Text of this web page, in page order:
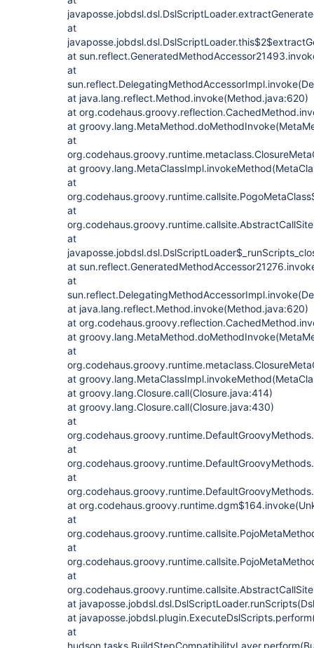
at
at
at
at java.lang.reflect.Method.invoke(Method.java:620)
at
at
at
at
at
at
at
at
at
at java.lang.reflect.Method.invoke(Method.java:620)
at
at
at
at
at groovy.lang.Closure.call(Closure.java:414)
at groovy.lang.Closure.call(Closure.java:430)
at
at
at
at
at
at
at
at
at
at